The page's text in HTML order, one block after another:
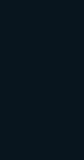
should be
these are
still